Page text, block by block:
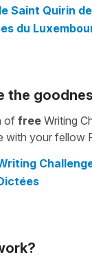
Saint Quirin
du
the
of free Writing
with your fellow